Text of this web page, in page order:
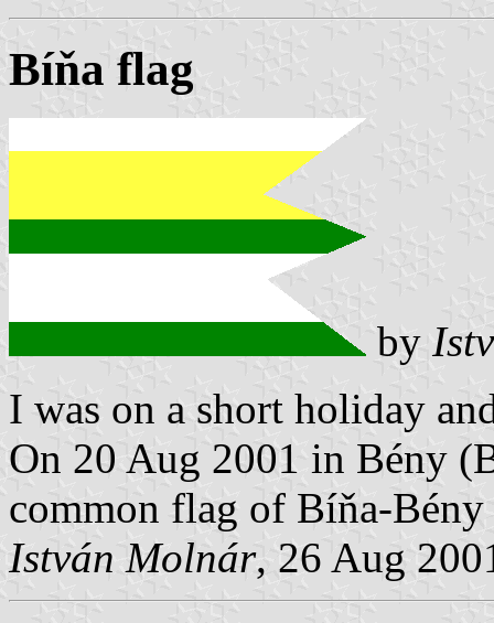
Bíňa flag
by
I was on a short holiday
On 20 Aug 2001 in Bény
common flag of Bíňa-
István Molnár, 26 Aug